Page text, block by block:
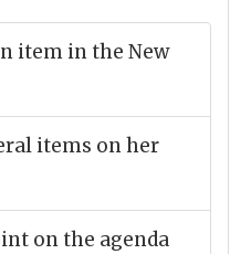
item in the New
items on her
on the agenda